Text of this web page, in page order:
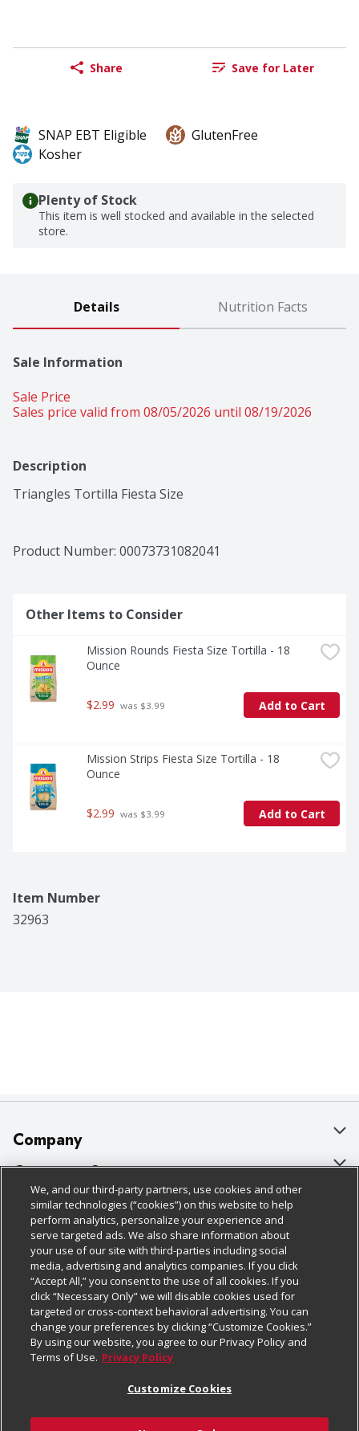
Share Save for Later
SNAP EBT Eligible
GlutenFree
Kosher
Plenty of Stock
This item is well stocked and available in the selected
store.
Details Nutrition Facts
Sale Information
Sale Price
Sales price valid from 08/05/2026 until 08/19/2026
Description
Triangles Tortilla Fiesta Size
Product Number: 00073731082041
Other Items to Consider
Mission Rounds Fiesta Size Tortilla - 18
Ounce
$2.99 was $3.99 Add to Cart
Mission Strips Fiesta Size Tortilla - 18
Ounce
$2.99 was $3.99 Add to Cart
Item Number
32963
Company
About Us
Our Brands
Careers
Charitable Foundation
Newsroom
Product Recalls
Real Estate
Welcome
Customer Support
Bulk Gift Card Orders
Business & Community HQ
Contact Us
Digital Coupon
Frequently Asked Questions
Promotions & Offers
Tax Exemption Application
Policies & Disclosures
Cage Free Egg Policy
Cookie Policy
Do Not Sell My Personal Information
Privacy Policy
Website Accessibility Statement
Terms & Conditions
Follow Us
Download Our Apps
We, and our third-party partners, use cookies and other
similar technologies (“cookies”) on this website to help
perform analytics, personalize your experience and
serve targeted ads. We also share information about
your use of our site with third-parties including social
media, advertising and analytics companies. If you click
“Accept All,” you consent to the use of all cookies. If you
click “Necessary Only” we will disable cookies used for
targeted or cross-context behavioral advertising. You can
change your preferences by clicking “Customize Cookies.”
By using our website, you agree to our Privacy Policy and
Terms of Use. Privacy Policy
Customize Cookies